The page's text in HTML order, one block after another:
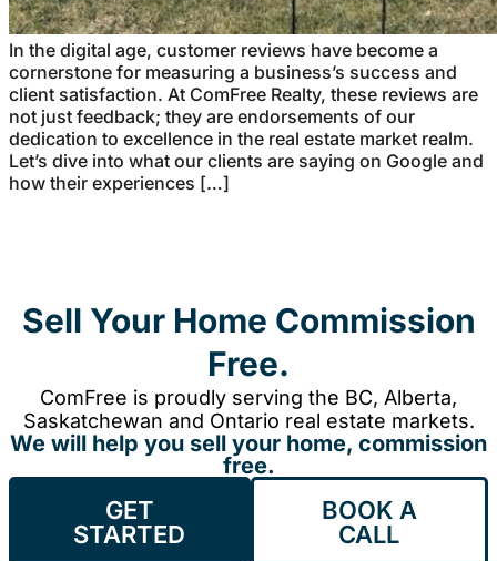
In the digital age, customer reviews have become a
cornerstone for measuring a business’s success and
client satisfaction. At ComFree Realty, these reviews are
not just feedback; they are endorsements of our
dedication to excellence in the real estate market realm.
Let’s dive into what our clients are saying on Google and
how their experiences […]
Sell Your Home Commission
Free.
ComFree is proudly serving the BC, Alberta,
Saskatchewan and Ontario real estate markets.
We will help you sell your home, commission
free.
GET
STARTED
BOOK A
CALL